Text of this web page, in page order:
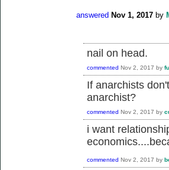
answered Nov 1, 2017 by
nail on head.
commented Nov 2, 2017 by
If anarchists
anarchist?
commented Nov 2, 2017 by
i want
commented Nov 2, 2017 by